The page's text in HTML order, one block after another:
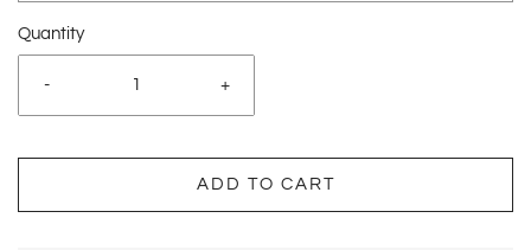
Quantity
- +
ADD TO CART